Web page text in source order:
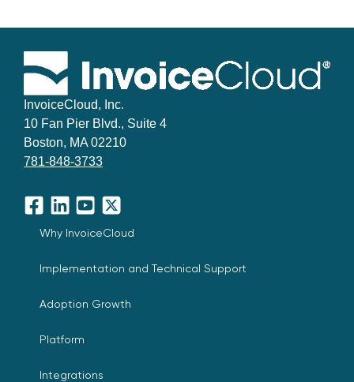
InvoiceCloud, Inc.
10 Fan Pier Blvd., Suite 4
Boston, MA 02210
781-848-3733
Facebook
LinkedInYouTube
X
Why InvoiceCloud
Implementation and Technical Support
Adoption Growth
Platform
Integrations